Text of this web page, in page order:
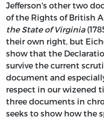
Jefferson's other two
of the Rights of British
the State of Virginia
their own right, but
show that the
survive the current
document and
respect in our wizened
three documents in
seeks to show how the